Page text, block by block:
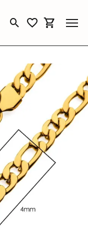
Toggle Search Menu
Toggle My
Toggle